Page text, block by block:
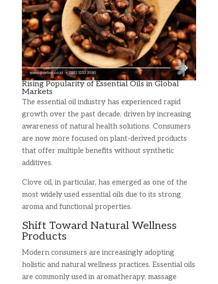
Rising Popularity of Essential Oils in Global
Markets
The essential oil industry has experienced rapid
growth over the past decade, driven by increasing
awareness of natural health solutions. Consumers
are now more focused on plant-derived products
that offer multiple benefits without synthetic
additives.
Clove oil, in particular, has emerged as one of the
most widely used essential oils due to its strong
aroma and functional properties.
Shift Toward Natural Wellness
Products
Modern consumers are increasingly adopting
holistic and natural wellness practices. Essential oils
are commonly used in aromatherapy, massage